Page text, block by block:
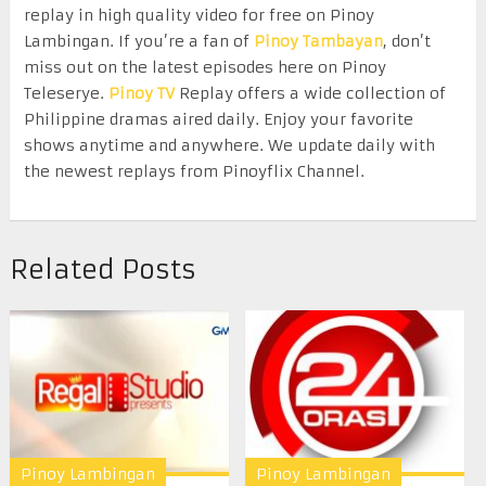
replay in high quality video for free on Pinoy
Lambingan. If you’re a fan of Pinoy Tambayan, don’t
miss out on the latest episodes here on Pinoy
Teleserye. Pinoy TVReplay offers a wide collection of
Philippine dramas aired daily. Enjoy your favorite
shows anytime and anywhere. We update daily with
the newest replays from Pinoyflix Channel.
Related Posts
Pinoy Lambingan Pinoy Lambingan